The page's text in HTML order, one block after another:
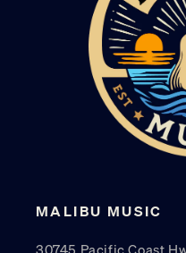
MALIBU MUSIC